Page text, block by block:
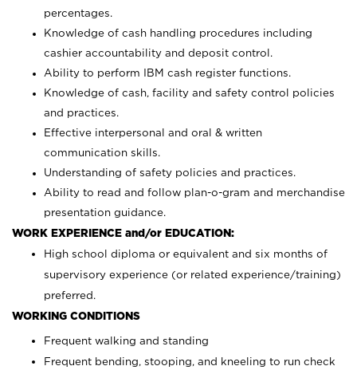
percentages.
Knowledge of cash handling procedures including
cashier accountability and deposit control.
Ability to perform IBM cash register functions.
Knowledge of cash, facility and safety control policies
and practices.
Effective interpersonal and oral & written
communication skills.
Understanding of safety policies and practices.
Ability to read and follow plan-o-gram and merchandise
presentation guidance.
WORK EXPERIENCE and/or EDUCATION:
High school diploma or equivalent and six months of
supervisory experience (or related experience/training)
preferred.
WORKING CONDITIONS
Frequent walking and standing
Frequent bending, stooping, and kneeling to run check